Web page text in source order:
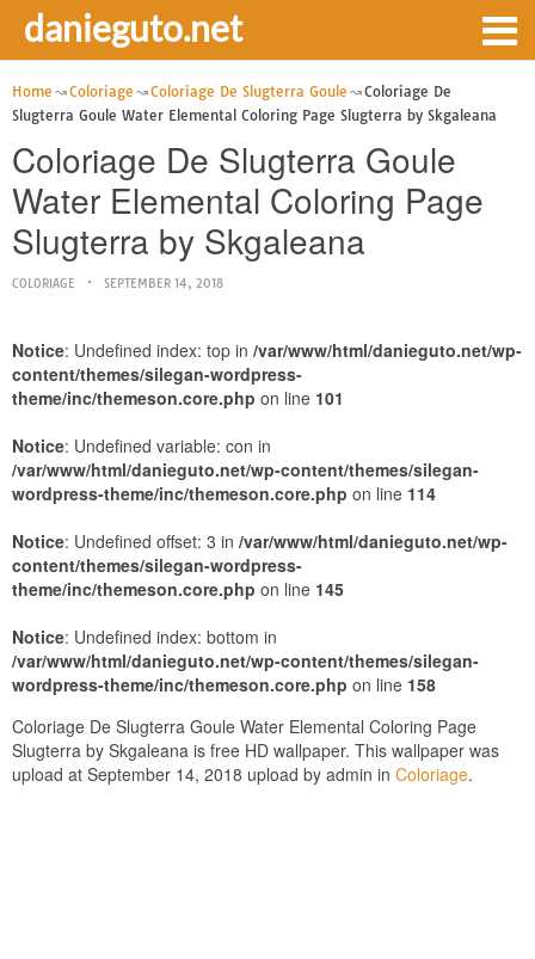
danieguto.net
Home Coloriage Coloriage De Slugterra Goule
Coloriage De
Slugterra Goule Water Elemental Coloring Page Slugterra by Skgaleana
Coloriage De Slugterra Goule
Water Elemental Coloring Page
Slugterra by Skgaleana
COLORIAGE SEPTEMBER 14, 2018
Notice: Undefined index: top in /var/www/html/danieguto.net/wp-
content/themes/silegan-wordpress-
theme/inc/themeson.core.php on line 101
Notice: Undefined variable: con in
/var/www/html/danieguto.net/wp-content/themes/silegan-
wordpress-theme/inc/themeson.core.php on line 114
Notice: Undefined offset: 3 in /var/www/html/danieguto.net/wp-
content/themes/silegan-wordpress-
theme/inc/themeson.core.php on line 145
Notice: Undefined index: bottom in
/var/www/html/danieguto.net/wp-content/themes/silegan-
wordpress-theme/inc/themeson.core.php on line 158
Coloriage De Slugterra Goule Water Elemental Coloring Page
Slugterra by Skgaleana is free HD wallpaper. This wallpaper was
upload at September 14, 2018 upload by admin in Coloriage.